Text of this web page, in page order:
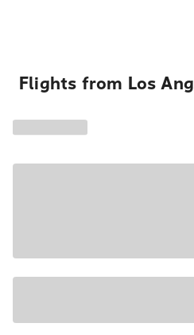
Flights from Los